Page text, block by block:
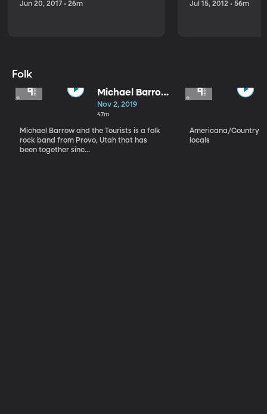
Jun 20, 2017 • 26m Jul 15, 2012 • 56m
Folk
Michael Barrow
and the
Tourists
Nov 2, 2019
47m
Michael Barrow and the Tourists is a folk
rock band from Provo, Utah that has
been together sinc...
Americana/Country
locals